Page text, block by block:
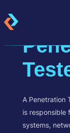
A Penetration
is responsible
systems,